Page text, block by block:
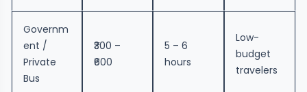
Governm
ent /
Private
Bus
₹300 –
₹600
5 – 6
hours
Low-
budget
travelers